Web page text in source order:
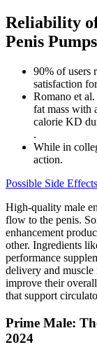
Reliability
Penis Pumps
90% of users
satisfaction
Romano et
fat mass with
calorie KD
.
While in
action.
Possible Side
High-quality male
flow to the penis.
enhancement
other. Ingredients
performance
delivery and
improve their
that support
Prime Male:
2024